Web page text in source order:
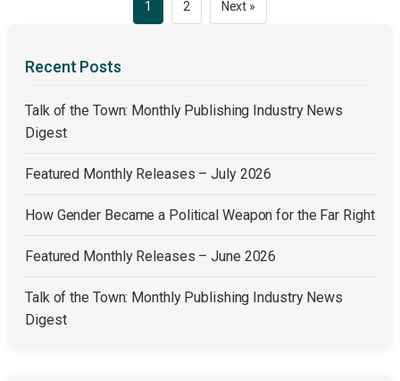
pagination
1 2 Next »
Recent Posts
Talk of the Town: Monthly Publishing Industry News
Digest
Featured Monthly Releases – July 2026
How Gender Became a Political Weapon for the Far Right
Featured Monthly Releases – June 2026
Talk of the Town: Monthly Publishing Industry News
Digest